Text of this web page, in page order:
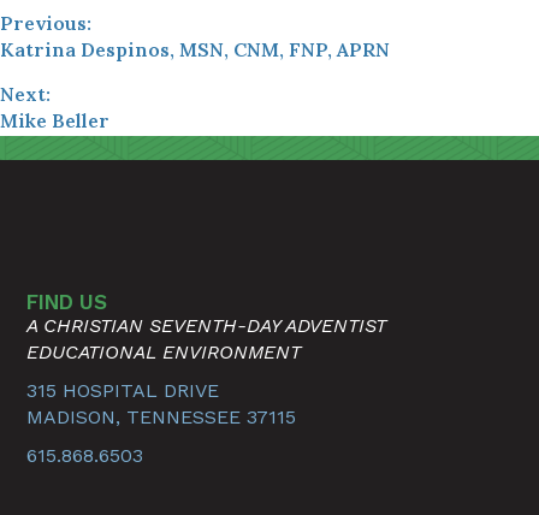
Previous:
Katrina Despinos, MSN, CNM, FNP, APRN
Next:
Mike Beller
FIND US
A CHRISTIAN SEVENTH-DAY ADVENTIST
EDUCATIONAL ENVIRONMENT
315 HOSPITAL DRIVE
MADISON, TENNESSEE 37115
615.868.6503